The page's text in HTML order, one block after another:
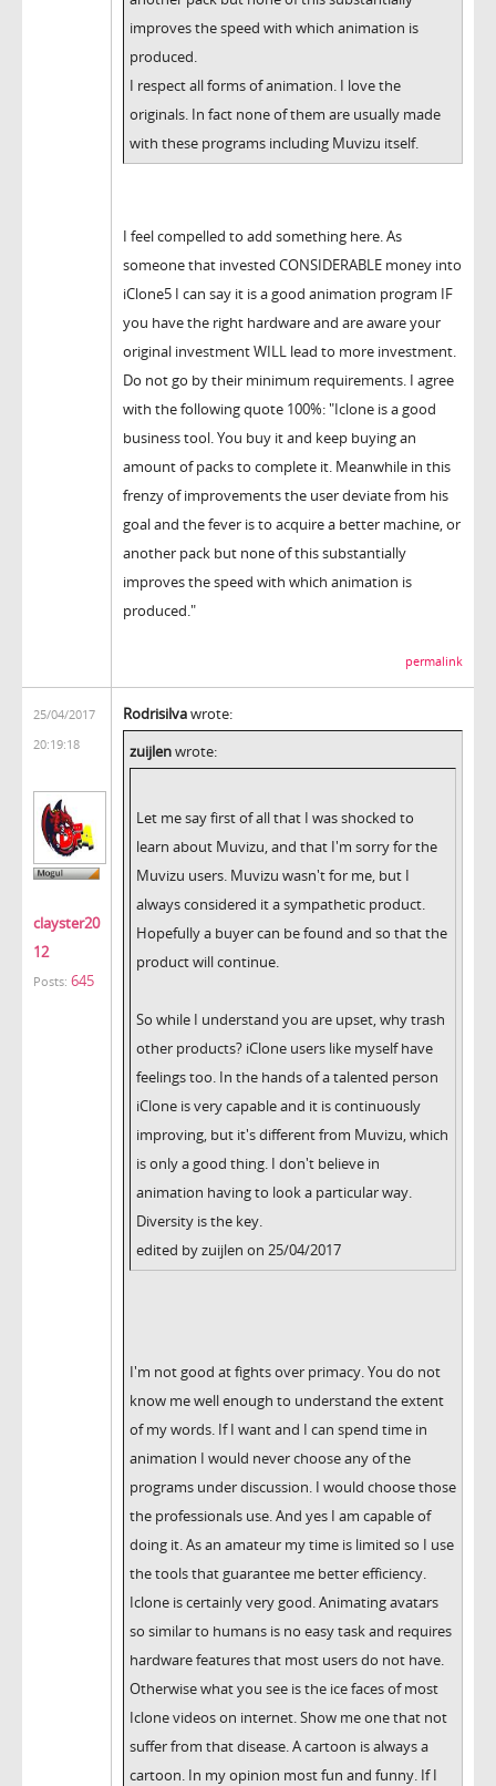
improves the speed with which animation is
produced.
I respect all forms of animation. I love the
originals. In fact none of them are usually made
with these programs including Muvizu itself.
I feel compelled to add something here. As
someone that invested CONSIDERABLE money into
iClone5 I can say it is a good animation program IF
you have the right hardware and are aware your
original investment WILL lead to more investment.
Do not go by their minimum requirements. I agree
with the following quote 100%: "Iclone is a good
business tool. You buy it and keep buying an
amount of packs to complete it. Meanwhile in this
frenzy of improvements the user deviate from his
goal and the fever is to acquire a better machine, or
another pack but none of this substantially
improves the speed with which animation is
produced."
permalink
25/04/2017
20:19:18
clayster20
12
Posts: 645
Rodrisilvawrote:
zuijlenwrote:
Let me say first of all that I was shocked to
learn about Muvizu, and that I'm sorry for the
Muvizu users. Muvizu wasn't for me, but I
always considered it a sympathetic product.
Hopefully a buyer can be found and so that the
product will continue.
So while I understand you are upset, why trash
other products? iClone users like myself have
feelings too. In the hands of a talented person
iClone is very capable and it is continuously
improving, but it's different from Muvizu, which
is only a good thing. I don't believe in
animation having to look a particular way.
Diversity is the key.
edited by zuijlen on 25/04/2017
I'm not good at fights over primacy. You do not
know me well enough to understand the extent
of my words. If I want and I can spend time in
animation I would never choose any of the
programs under discussion. I would choose those
the professionals use. And yes I am capable of
doing it. As an amateur my time is limited so I use
the tools that guarantee me better efficiency.
Iclone is certainly very good. Animating avatars
so similar to humans is no easy task and requires
hardware features that most users do not have.
Otherwise what you see is the ice faces of most
Iclone videos on internet. Show me one that not
suffer from that disease. A cartoon is always a
cartoon. In my opinion most fun and funny. If I